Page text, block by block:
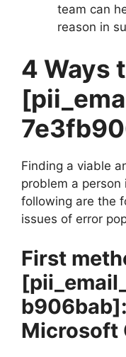
team can
reason in
4 Ways
Finding a viable
problem a person
following are the
issues of error
First
b906bab]
Microsoft